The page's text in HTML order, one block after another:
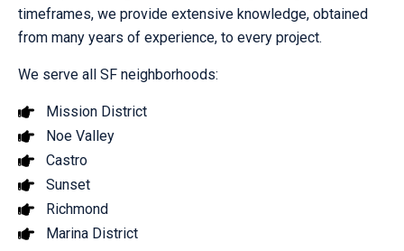
timeframes, we provide extensive knowledge, obtained
from many years of experience, to every project.
We serve all SF neighborhoods:
Mission District
Noe Valley
Castro
Sunset
Richmond
Marina District